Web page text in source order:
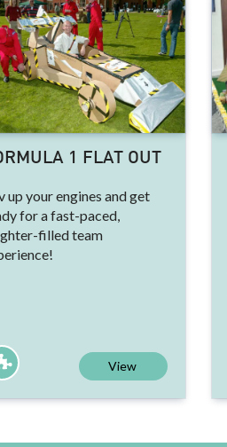
1 FLAT OUT
up your engines and get
for a fast-paced,
filled team
View